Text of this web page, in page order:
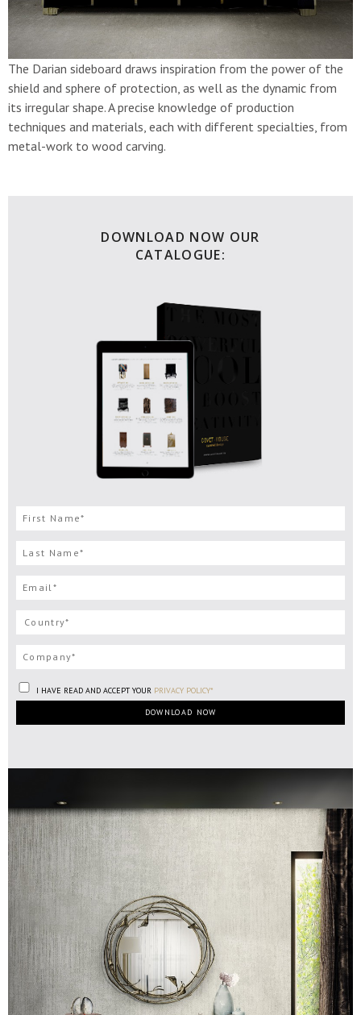
The Darian sideboard draws inspiration from the power of the
shield and sphere of protection, as well as the dynamic from
its irregular shape. A precise knowledge of production
techniques and materials, each with different specialties, from
metal-work to wood carving.
DOWNLOAD NOW OUR
CATALOGUE:
I HAVE READ AND ACCEPT YOUR PRIVACY POLICY*